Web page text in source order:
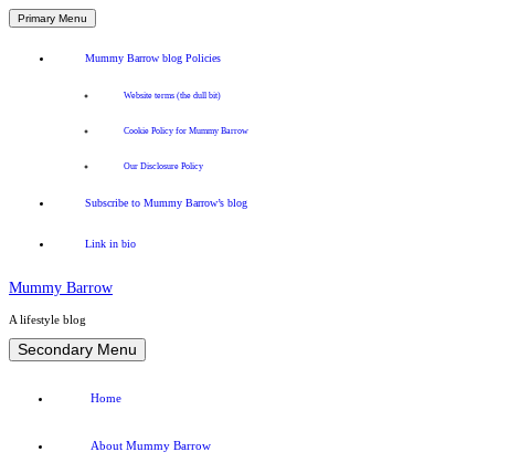
Primary Menu
Mummy Barrow blog Policies
Website terms (the dull bit)
Cookie Policy for Mummy Barrow
Our Disclosure Policy
Subscribe to Mummy Barrow’s blog
Link in bio
Mummy Barrow
A lifestyle blog
Skip
to
Secondary Menu
Home
About Mummy Barrow